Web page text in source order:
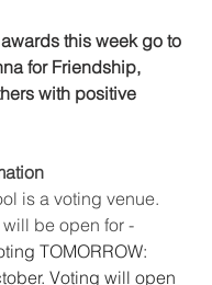
this week go to
for Friendship,
with positive
is a voting venue.
be open for -
TOMORROW:
Voting will open